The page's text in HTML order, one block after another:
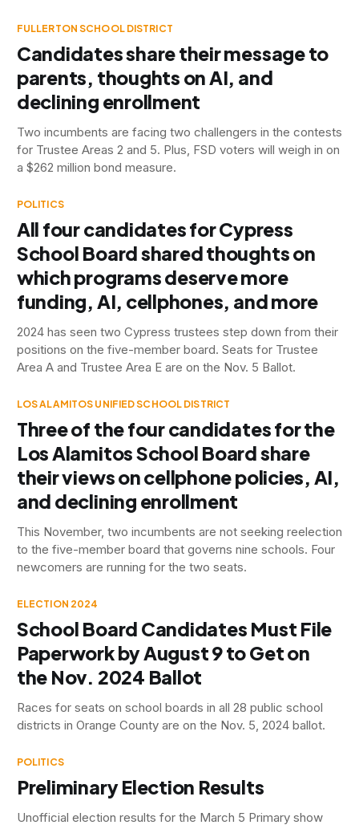
FULLERTON SCHOOL DISTRICT
Candidates share their message to
parents, thoughts on AI, and
declining enrollment
Two incumbents are facing two challengers in the contests
for Trustee Areas 2 and 5. Plus, FSD voters will weigh in on
a $262 million bond measure.
POLITICS
All four candidates for Cypress
School Board shared thoughts on
which programs deserve more
funding, AI, cellphones, and more
2024 has seen two Cypress trustees step down from their
positions on the five-member board. Seats for Trustee
Area A and Trustee Area E are on the Nov. 5 Ballot.
LOS ALAMITOS UNIFIED SCHOOL DISTRICT
Three of the four candidates for the
Los Alamitos School Board share
their views on cellphone policies, AI,
and declining enrollment
This November, two incumbents are not seeking reelection
to the five-member board that governs nine schools. Four
newcomers are running for the two seats.
ELECTION 2024
School Board Candidates Must File
Paperwork by August 9 to Get on
the Nov. 2024 Ballot
Races for seats on school boards in all 28 public school
districts in Orange County are on the Nov. 5, 2024 ballot.
POLITICS
Preliminary Election Results
Unofficial election results for the March 5 Primary show